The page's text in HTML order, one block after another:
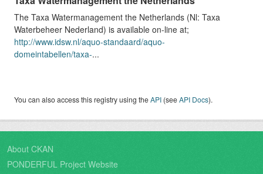
The Taxa Watermanagement the Netherlands (Nl: Taxa
Waterbeheer Nederland) is available on-line at;
http://www.idsw.nl/aquo-standaard/aquo-
domeintabellen/taxa-...
You can also access this registry using theAPI (seeAPI Docs).
About CKAN
PONDERFUL Project Website